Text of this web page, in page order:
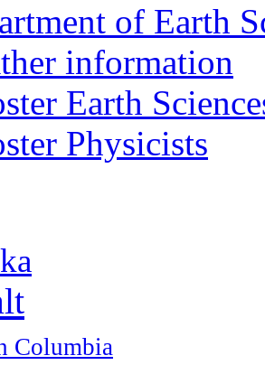
of Earth
information
Earth
Physicists
Columbia